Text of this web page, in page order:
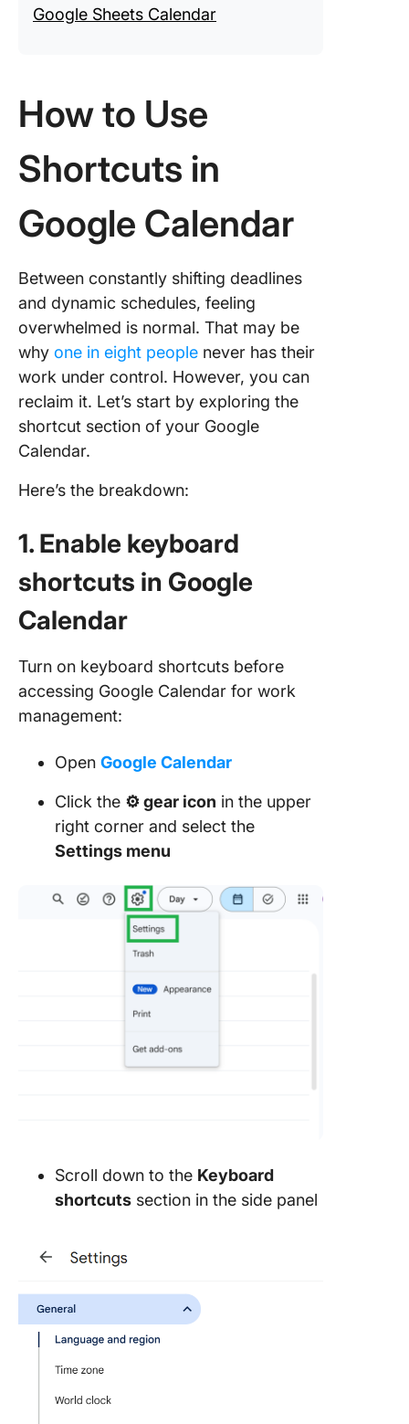
Google Sheets Calendar
How to Use
Shortcuts in
Google Calendar
Between constantly shifting deadlines
and dynamic schedules, feeling
overwhelmed is normal. That may be
why one in eight people never has their
work under control. However, you can
reclaim it. Let’s start by exploring the
shortcut section of your Google
Calendar.
Here’s the breakdown:
1. Enable keyboard
shortcuts in Google
Calendar
Turn on keyboard shortcuts before
accessing Google Calendar for work
management:
Open Google Calendar
Click the ⚙️ gear icon in the upper
right corner and select the
Settings menu
Scroll down to the Keyboard
shortcuts section in the side panel